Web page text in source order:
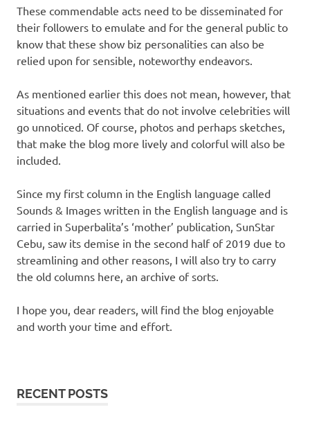
These commendable acts need to be disseminated for
their followers to emulate and for the general public to
know that these show biz personalities can also be
relied upon for sensible, noteworthy endeavors.
As mentioned earlier this does not mean, however, that
situations and events that do not involve celebrities will
go unnoticed. Of course, photos and perhaps sketches,
that make the blog more lively and colorful will also be
included.
Since my first column in the English language called
Sounds & Images written in the English language and is
carried in Superbalita’s ‘mother’ publication, SunStar
Cebu, saw its demise in the second half of 2019 due to
streamlining and other reasons, I will also try to carry
the old columns here, an archive of sorts.
I hope you, dear readers, will find the blog enjoyable
and worth your time and effort.
RECENT POSTS